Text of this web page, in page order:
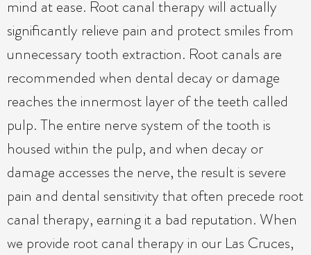
mind at ease. Root canal therapy will actually
significantly relieve pain and protect smiles from
unnecessary tooth extraction. Root canals are
recommended when dental decay or damage
reaches the innermost layer of the teeth called
pulp. The entire nerve system of the tooth is
housed within the pulp, and when decay or
damage accesses the nerve, the result is severe
pain and dental sensitivity that often precede root
canal therapy, earning it a bad reputation. When
we provide root canal therapy in our Las Cruces,